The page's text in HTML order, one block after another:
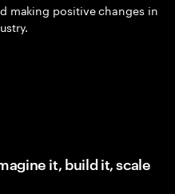
making positive changes in
it, build it, scale